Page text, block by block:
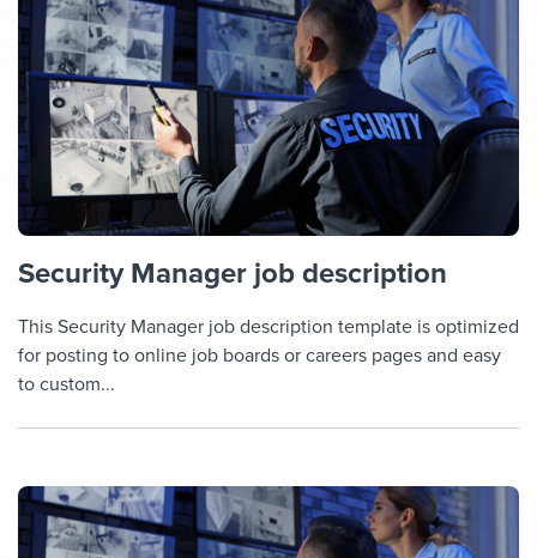
Security Manager job description
This Security Manager job description template is optimized
for posting to online job boards or careers pages and easy
to custom...